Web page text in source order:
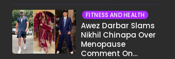
Tsarukyan in Title
Fight
FITNESS AND HEALTH
Awez Darbar Slams
Nikhil Chinapa Over
Menopause
Comment On